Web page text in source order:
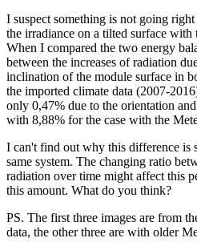
I suspect something is not going
the irradiance on a tilted surface with
When I compared the two energy
between the increases of radiation
inclination of the module surface in
the imported climate data (2007-
only 0,47% due to the orientation
with 8,88% for the case with the
I can't find out why this difference is
same system. The changing ratio
radiation over time might affect this
this amount. What do you think?
PS. The first three images are from
data, the other three are with older